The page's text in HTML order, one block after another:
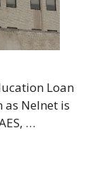
Loan
Nelnet is
…